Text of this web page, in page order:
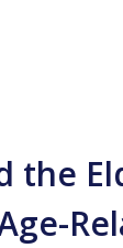
the
the